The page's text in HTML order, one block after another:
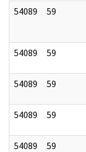
54089 59
54089 59
54089 59
54089
59
54089
59